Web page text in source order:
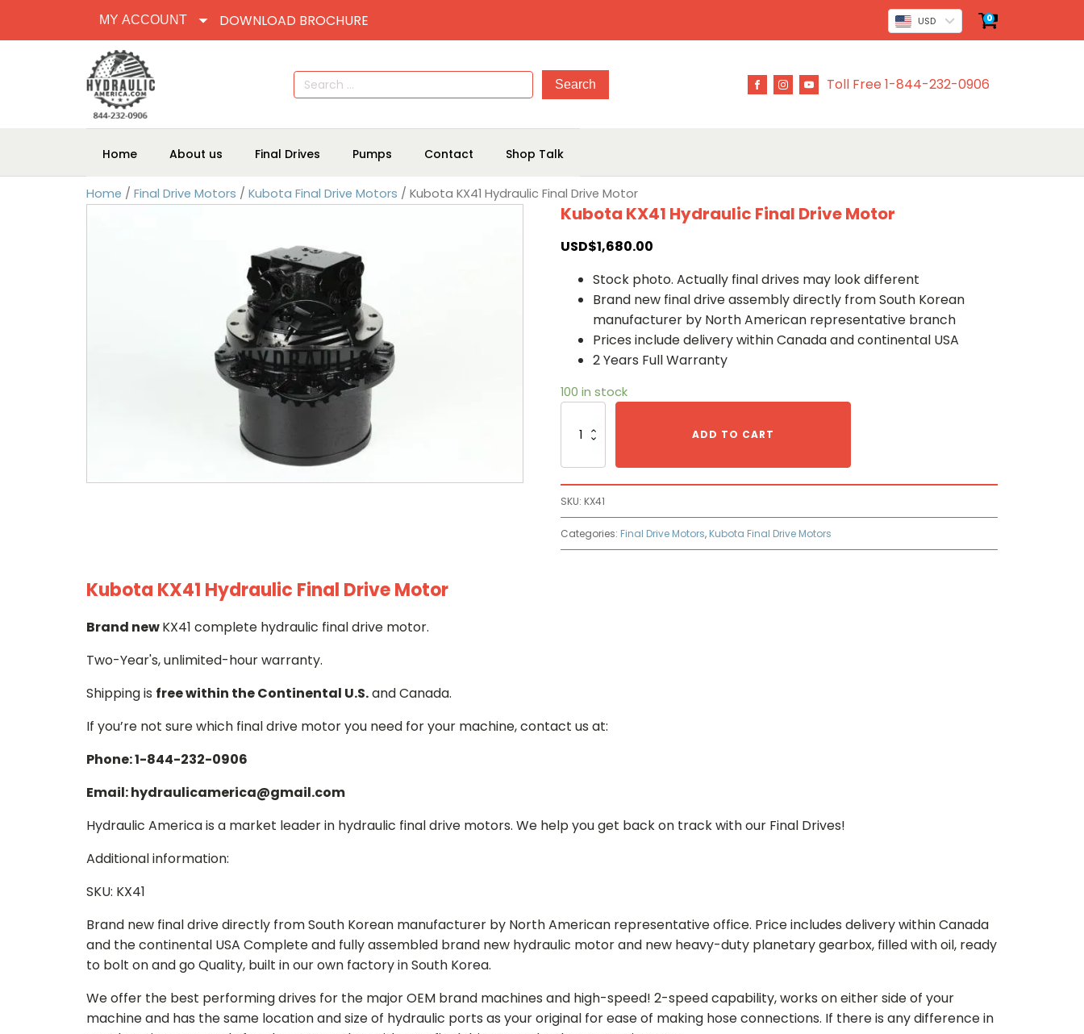
MY ACCOUNT DOWNLOAD BROCHURE USD 0
Search
for:
Toll Free 1-844-232-0906
Home About us Final Drives Pumps Contact Shop Talk
Home / Final Drive Motors / Kubota Final Drive Motors / Kubota KX41 Hydraulic Final Drive Motor
Kubota KX41 Hydraulic Final Drive Motor
USD$1,680.00
Stock photo. Actually final drives may look different
Brand new final drive assembly directly from South Korean
manufacturer by North American representative branch
Prices include delivery within Canada and continental USA
2 Years Full Warranty
100 in stock
KX41
quantity
ADD TO CART
SKU: KX41
Categories: Final Drive Motors, Kubota Final Drive Motors
Kubota KX41 Hydraulic Final Drive Motor
Brand newKX41 complete hydraulic final drive motor.
Two-Year's, unlimited-hour warranty.
Shipping is free within the Continental U.S.and Canada.
If you’re not sure which final drive motor you need for your machine, contact us at:
Phone: 1-844-232-0906
Email: hydraulicamerica@gmail.com
Hydraulic America is a market leader in hydraulic final drive motors. We help you get back on track with our Final Drives!
Additional information:
SKU: KX41
Brand new final drive directly from South Korean manufacturer by North American representative office. Price includes delivery within Canada
and the continental USA Complete and fully assembled brand new hydraulic motor and new heavy-duty planetary gearbox, filled with oil, ready
to bolt on and go Quality, built in our own factory in South Korea.
We offer the best performing drives for the major OEM brand machines and high-speed! 2-speed capability, works on either side of your
machine and has the same location and size of hydraulic ports as your original for ease of making hose connections. If there is any difference in